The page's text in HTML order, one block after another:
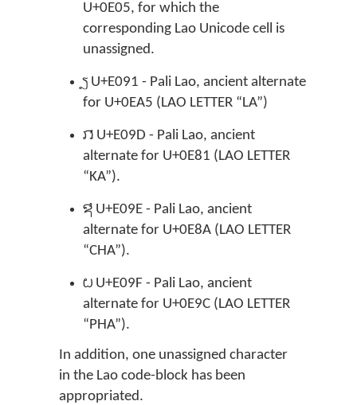
U+0E05, for which the
corresponding Lao Unicode cell is
unassigned.
 U+E091 - Pali Lao, ancient alternate
for U+0EA5 (LAO LETTER “LA”)
 U+E09D - Pali Lao, ancient
alternate for U+0E81 (LAO LETTER
“KA”).
 U+E09E - Pali Lao, ancient
alternate for U+0E8A (LAO LETTER
“CHA”).
 U+E09F - Pali Lao, ancient
alternate for U+0E9C (LAO LETTER
“PHA”).
In addition, one unassigned character
in the Lao code-block has been
appropriated.